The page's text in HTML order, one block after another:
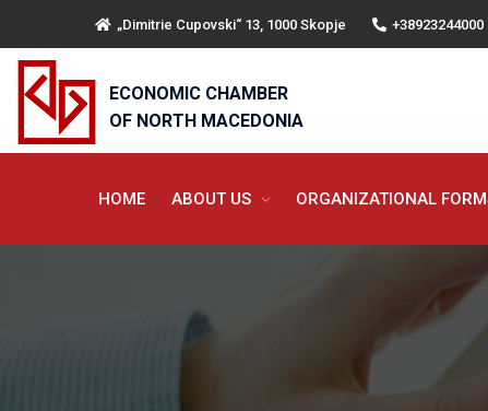
„Dimitrie Cupovski“ 13, 1000 Skopje +38923244000
ECONOMIC CHAMBER
OF NORTH MACEDONIA
HOME ABOUT US ORGANIZATIONAL